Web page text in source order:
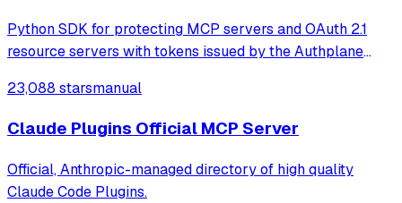
Python SDK for protecting MCP servers and OAuth 2.1
resource servers with tokens issued by the Authplane
MCP, FastMCP).
23,088 starsmanual
Claude Plugins Official MCP Server
Official, Anthropic-managed directory of high quality
Claude Code Plugins.